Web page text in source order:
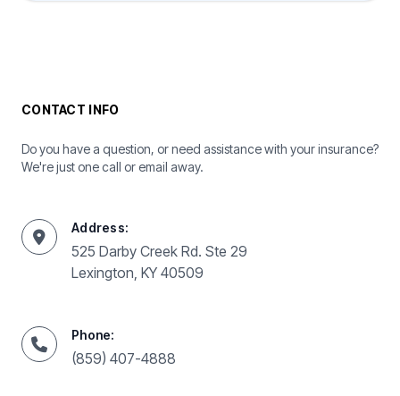
CONTACT INFO
Do you have a question, or need assistance with your insurance?
We're just one call or email away.
Address:
525 Darby Creek Rd. Ste 29
Lexington, KY 40509
Phone:
(859) 407-4888